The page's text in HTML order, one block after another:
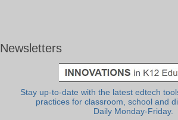
Newsletters
Stay up-to-date with the latest edtech
practices for classroom, school and
Daily Monday-Friday.